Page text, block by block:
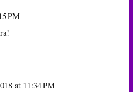
PM
at 11:34 PM